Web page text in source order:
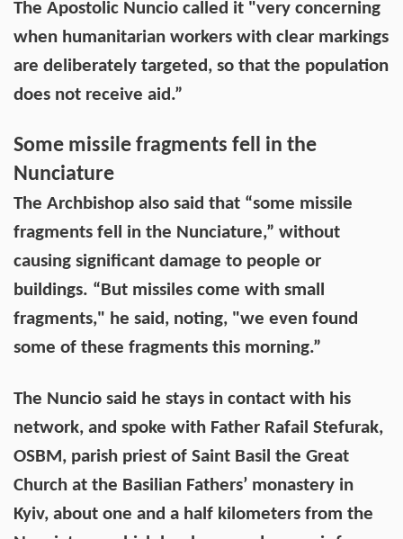
The Apostolic Nuncio called it "very concerning
when humanitarian workers with clear markings
are deliberately targeted, so that the population
does not receive aid.”
Some missile fragments fell in the
Nunciature
The Archbishop also said that “some missile
fragments fell in the Nunciature,” without
causing significant damage to people or
buildings. “But missiles come with small
fragments," he said, noting, "we even found
some of these fragments this morning.”
The Nuncio said he stays in contact with his
network, and spoke with Father Rafail Stefurak,
OSBM, parish priest of Saint Basil the Great
Church at the Basilian Fathers’ monastery in
Kyiv, about one and a half kilometers from the